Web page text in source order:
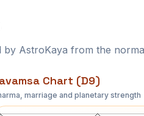
AstroKaya from the
Chart (D9)
marriage and planetary strength
John Tuttle Navamsa